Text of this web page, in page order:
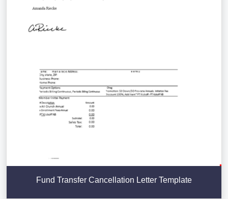
Fund Transfer Cancellation Letter Template